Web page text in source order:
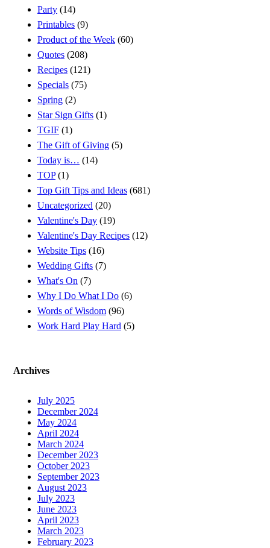
Party (14)
Printables (9)
Product of the Week (60)
Quotes (208)
Recipes (121)
Specials (75)
Spring (2)
Star Sign Gifts (1)
TGIF (1)
The Gift of Giving (5)
Today is… (14)
TOP(1)
Top Gift Tips and Ideas (681)
Uncategorized (20)
Valentine's Day (19)
Valentine's Day Recipes (12)
Website Tips (16)
Wedding Gifts (7)
What's On (7)
Why I Do What I Do (6)
Words of Wisdom (96)
Work Hard Play Hard (5)
Archives
July 2025
December 2024
May 2024
April 2024
March 2024
December 2023
October 2023
September 2023
August 2023
July 2023
June 2023
April 2023
March 2023
February 2023